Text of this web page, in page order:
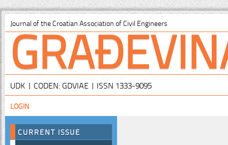
Journal of the Croatian Association of Civil Engineers
UDK | CODEN: GDVIAE | ISSN 1333-9095
LOGIN
CURRENT ISSUE